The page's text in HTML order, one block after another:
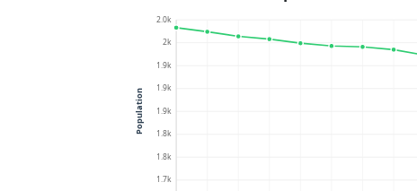
1.7k
1.8k
1.8k
1.9k
1.9k
1.9k
2k
2.0k
Population